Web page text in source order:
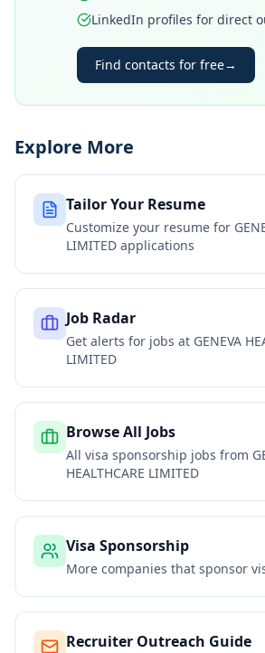
LinkedIn profiles for direct
Find contacts for free→
Explore More
Tailor Your Resume
Customize your resume for
LIMITED applications
Job Radar
Get alerts for jobs at GENEVA
LIMITED
Browse All Jobs
All visa sponsorship jobs from
HEALTHCARE LIMITED
Visa Sponsorship
More companies that sponsor
Recruiter Outreach Guide